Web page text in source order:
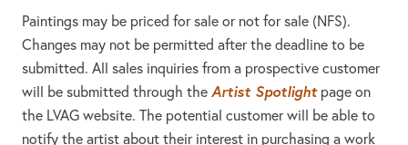
Paintings may be priced for sale or not for sale (NFS).
Changes may not be permitted after the deadline to be
submitted. All sales inquiries from a prospective customer
will be submitted through the Artist Spotlightpage on
the LVAG website. The potential customer will be able to
notify the artist about their interest in purchasing a work